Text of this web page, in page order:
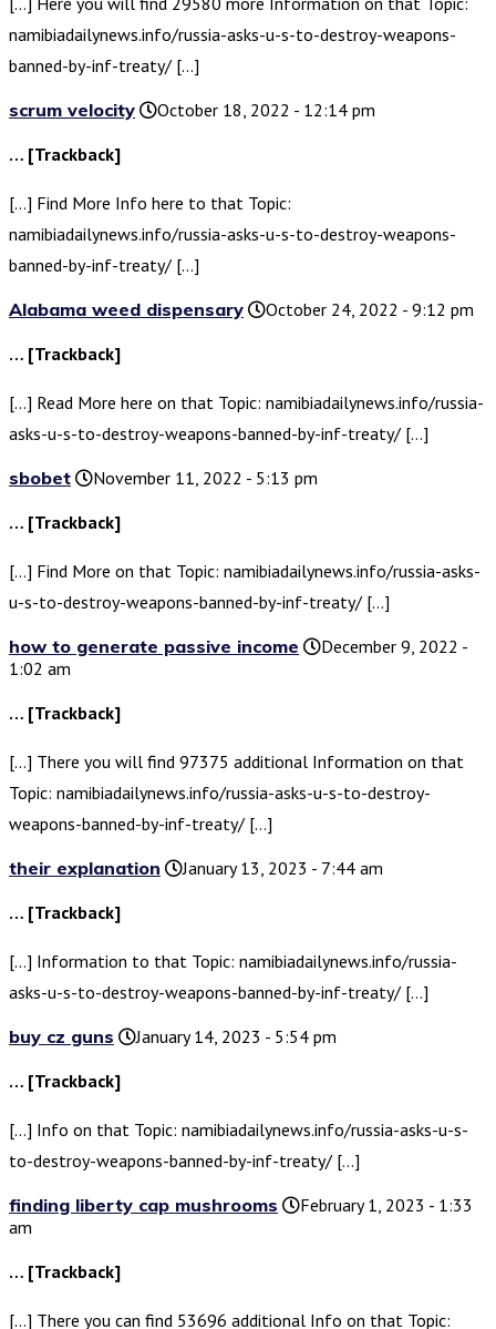
namibiadailynews.info/russia-asks-u-s-to-destroy-weapons-
banned-by-inf-treaty/ […]
scrum velocity
October 18, 2022 - 12:14 pm
… [Trackback]
[…] Find More Info here to that Topic:
namibiadailynews.info/russia-asks-u-s-to-destroy-weapons-
banned-by-inf-treaty/ […]
Alabama weed dispensary
October 24, 2022 - 9:12 pm
… [Trackback]
[…] Read More here on that Topic: namibiadailynews.info/russia-
asks-u-s-to-destroy-weapons-banned-by-inf-treaty/ […]
sbobet
November 11, 2022 - 5:13 pm
… [Trackback]
[…] Find More on that Topic: namibiadailynews.info/russia-asks-
u-s-to-destroy-weapons-banned-by-inf-treaty/ […]
how to generate passive income
December 9, 2022 -
1:02 am
… [Trackback]
[…] There you will find 97375 additional Information on that
Topic: namibiadailynews.info/russia-asks-u-s-to-destroy-
weapons-banned-by-inf-treaty/ […]
their explanation
January 13, 2023 - 7:44 am
… [Trackback]
[…] Information to that Topic: namibiadailynews.info/russia-
asks-u-s-to-destroy-weapons-banned-by-inf-treaty/ […]
buy cz guns
January 14, 2023 - 5:54 pm
… [Trackback]
[…] Info on that Topic: namibiadailynews.info/russia-asks-u-s-
to-destroy-weapons-banned-by-inf-treaty/ […]
finding liberty cap mushrooms
February 1, 2023 - 1:33
am
… [Trackback]
[…] There you can find 53696 additional Info on that Topic: